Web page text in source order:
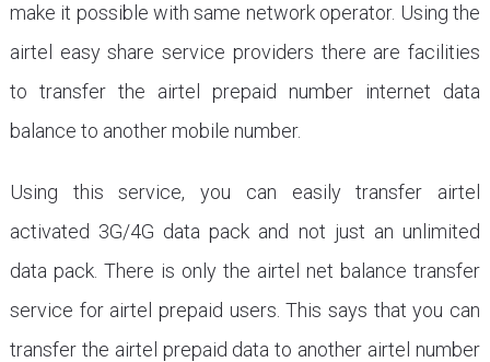
make it possible with same network operator. Using the
airtel easy share service providers there are facilities
to transfer the airtel prepaid number internet data
balance to another mobile number.
Using this service, you can easily transfer airtel
activated 3G/4G data pack and not just an unlimited
data pack. There is only the airtel net balance transfer
service for airtel prepaid users. This says that you can
transfer the airtel prepaid data to another airtel number